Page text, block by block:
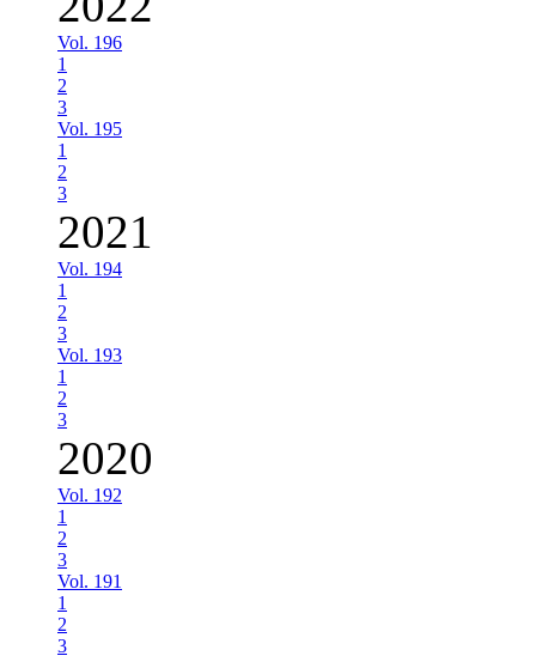
Vol. 196
1
2
3
Vol. 195
1
2
3
2021
Vol. 194
1
2
3
Vol. 193
1
2
3
2020
Vol. 192
1
2
3
Vol. 191
1
2
3